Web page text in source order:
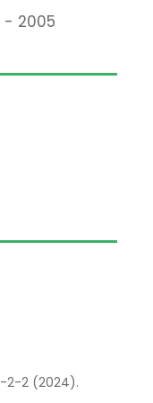
- 2005
2-2 (2024).